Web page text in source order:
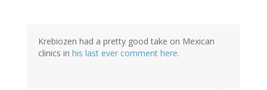
Krebiozen had a pretty good take on Mexican
clinics in his last ever comment here.